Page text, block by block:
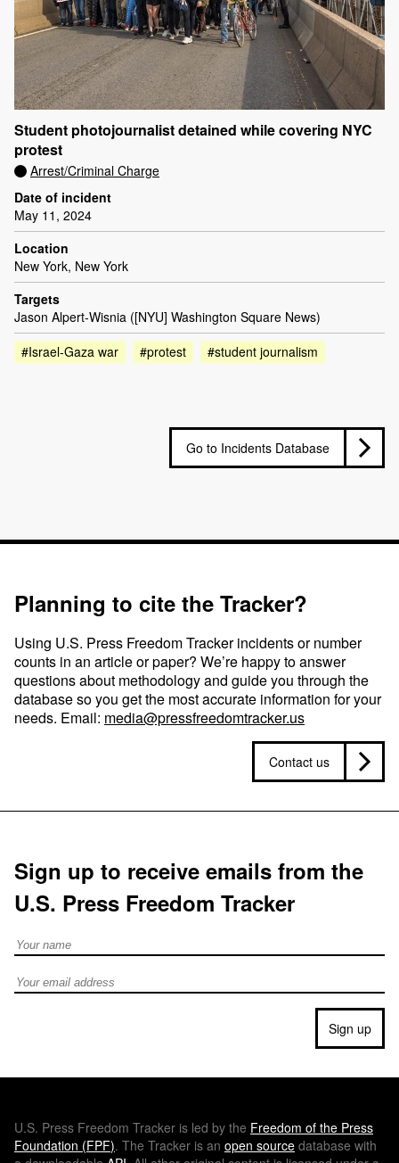
Student photojournalist detained while covering NYC
protest
Arrest/Criminal Charge
Date of incident
May 11, 2024
Location
New York, New York
Targets
Jason Alpert-Wisnia ([NYU] Washington Square News)
#Israel-Gaza war
#protest #student journalism
Go to Incidents Database
Planning to cite the Tracker?
Using U.S. Press Freedom Tracker incidents or number
counts in an article or paper? We’re happy to answer
questions about methodology and guide you through the
database so you get the most accurate information for your
needs. Email: media@pressfreedomtracker.us
Contact us
Sign up to receive emails from the
U.S. Press Freedom Tracker
Full Name
Email address
Sign up
U.S. Press Freedom Tracker is led by the Freedom of the Press
Foundation (FPF). The Tracker is an open source database with